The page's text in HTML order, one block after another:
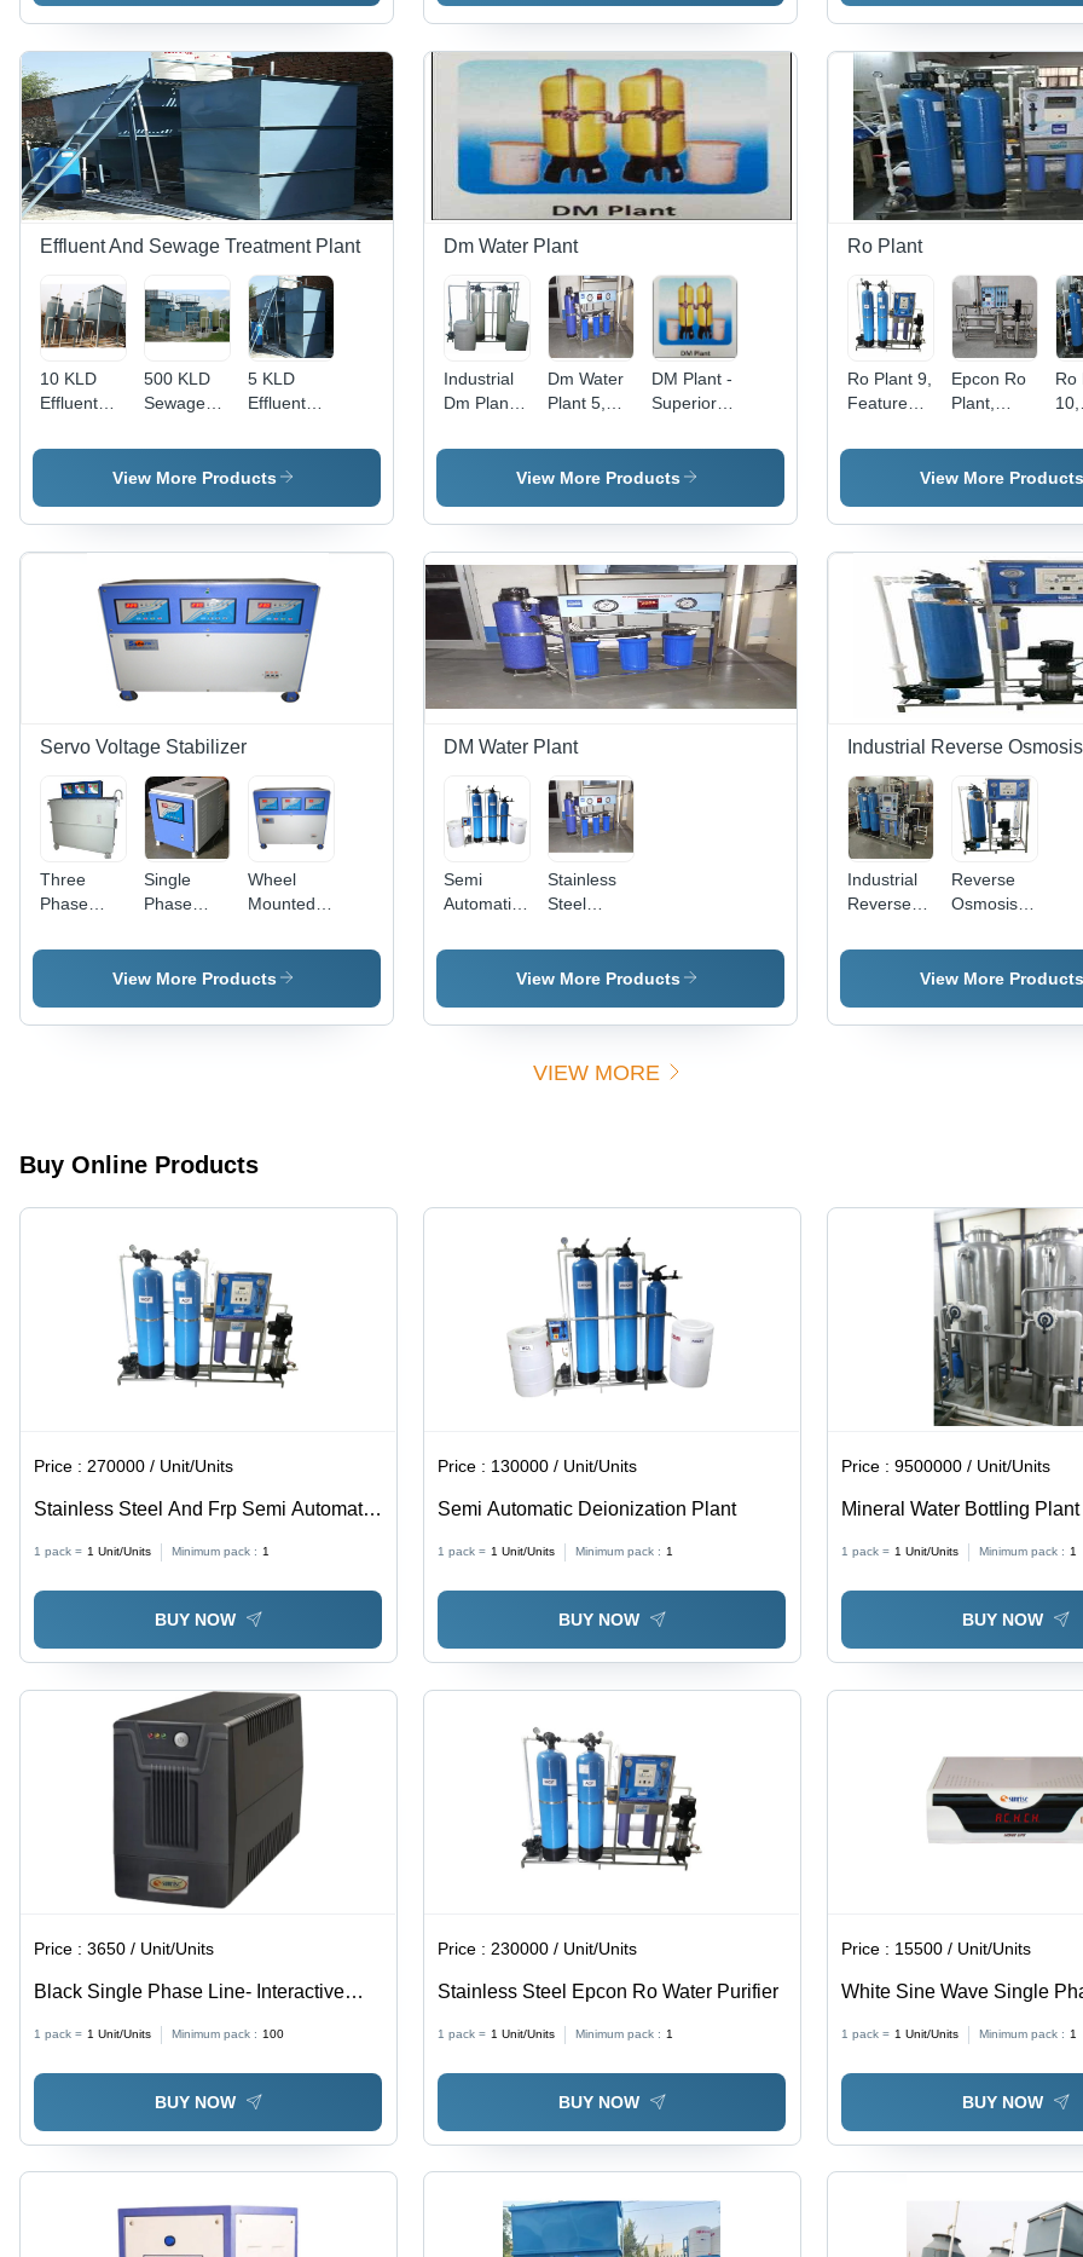
Technologies
Private
Limited,
Cleaning
System:
Water
Softener
Technologies
Private
Limited,
Capacity:
1500 LPH
Private
Limited,
Capacity:
415V
Output,
50Hz
| 1 Year
Warranty,
Performance
Design |
Single
Phase, 1
Year
Warranty,
Voltage
Regulation
System
Plant
Performance
FRP
Material
System
Effluent And Sewage Treatment Plant
10 KLD
Effluent
Plant -
Mild Steel,
Operation,
Grey Color
Application
500 KLD
Sewage
Plant -
Mild Steel,
Automatic
Operation,
Year
Warranty,
Industrial
5 KLD
Effluent
Plant -
Mild Steel,
Automatic
Operation
Application,
Blue Color,
Warranty
View More Products
Dm Water Plant
Industrial
Dm Plant
Usage/Application:
Dm Water
Plant 5,
Filtration:
Yes
DM Plant -
Superior
Water
Purification
Crystal
Clear
Water,
High
Efficacy,
Suitable
for
Washing
View More Products
Ro Plant
Ro Plant 9,
Features:
Automatic
Epcon Ro
Plant,
Name/Number:
EWROP2000
Ro
10,
View More Products
Servo Voltage Stabilizer
Three
Phase
Voltage
Stabilizer,
125 KVA
Single
Phase
Voltage
Stabilizer,
10 KVA
Wheel
Mounted
Voltage
Stabilizer
Digital
Rating |
Energy
Saving,
Reliable
Operation
View More Products
DM Water Plant
Semi
Automatic
Plant
Stainless
Steel
Di Water
Plant
View More Products
Industrial Reverse
Industrial
Reverse
Plant 7,
Type: yes
Reverse
Osmosis
Features:
Semi
View More Products
VIEW MORE
Buy Online Products
Price :270000 / Unit/Units
Stainless Steel And Frp Semi Automatic
Reverse Osmosis Plant
1 pack = 1 Unit/Units Minimum pack : 1
BUY NOW
Price : 130000 / Unit/Units
Semi Automatic Deionization Plant
1 pack = 1 Unit/Units Minimum pack : 1
BUY NOW
Price :9500000 / Unit/Units
Mineral Water Bottling
Steel, Full Automatic
Efficiency Water Purification
System
1 pack = 1 Unit/Units Minimum pack : 1
BUY NOW
Price :3650 / Unit/Units
Black Single Phase Line- Interactive
1 pack = 1 Unit/Units Minimum pack : 100
BUY NOW
Price : 230000 / Unit/Units
Stainless Steel Epcon Ro Water Purifier
1 pack = 1 Unit/Units Minimum pack : 1
BUY NOW
Price : 15500 / Unit/Units
White Sine Wave Single
1 pack = 1 Unit/Units Minimum pack : 1
BUY NOW